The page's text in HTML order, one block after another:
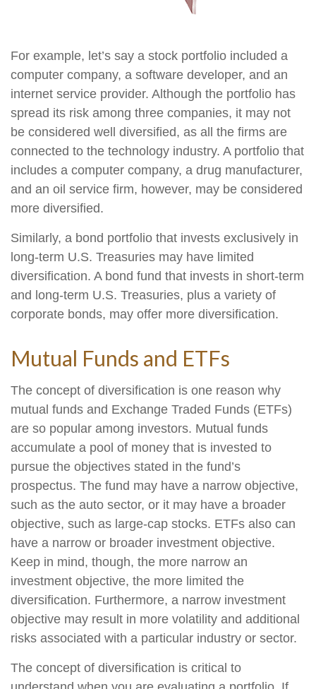
For example, let’s say a stock portfolio included a
computer company, a software developer, and an
internet service provider. Although the portfolio has
spread its risk among three companies, it may not
be considered well diversified, as all the firms are
connected to the technology industry. A portfolio that
includes a computer company, a drug manufacturer,
and an oil service firm, however, may be considered
more diversified.
Similarly, a bond portfolio that invests exclusively in
long-term U.S. Treasuries may have limited
diversification. A bond fund that invests in short-term
and long-term U.S. Treasuries, plus a variety of
corporate bonds, may offer more diversification.
Mutual Funds and ETFs
The concept of diversification is one reason why
mutual funds and Exchange Traded Funds (ETFs)
are so popular among investors. Mutual funds
accumulate a pool of money that is invested to
pursue the objectives stated in the fund’s
prospectus. The fund may have a narrow objective,
such as the auto sector, or it may have a broader
objective, such as large-cap stocks. ETFs also can
have a narrow or broader investment objective.
Keep in mind, though, the more narrow an
investment objective, the more limited the
diversification. Furthermore, a narrow investment
objective may result in more volatility and additional
risks associated with a particular industry or sector.
The concept of diversification is critical to